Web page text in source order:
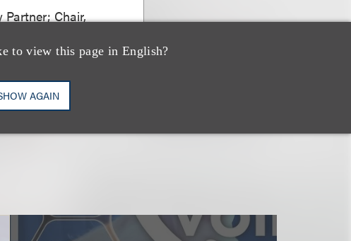
to view this page in English?
AGAIN
Partner; Chair,